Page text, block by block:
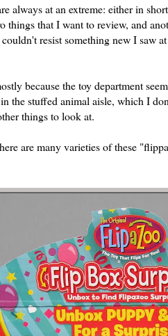
always at an extreme: either in
that I want to review, and
resist something new I saw
because the toy department
the stuffed animal aisle, which I
things to look at.
are many varieties of these